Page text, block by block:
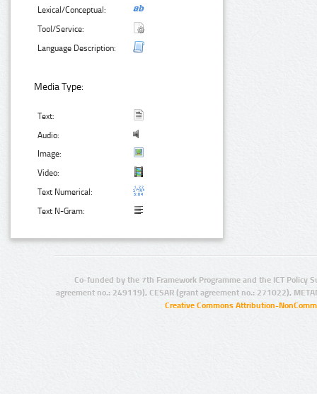
Lexical/Conceptual:
Tool/Service:
Language Description:
Media Type:
Text:
Audio:
Image:
Video:
Text Numerical:
Text N-Gram:
Co-funded by the 7th Framework Programme and the ICT Policy
agreement no.: 249119), CESAR (grant agreement no.: 271022),
Creative Commons Attribution-